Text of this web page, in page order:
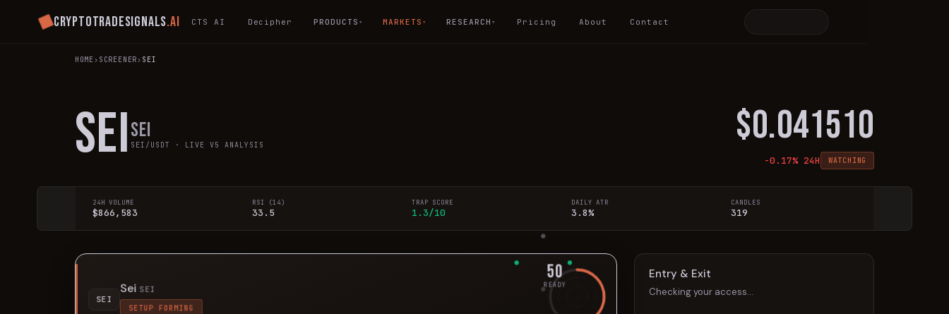
Cryptotradesignals.ai CTS AI Decipher PRODUCTS ▾ MARKETS ▾ RESEARCH ▾ Pricing About Contact
HOME› SCREENER› SEI
SEISei
SEI /USDT · LIVE V5 ANALYSIS $0.041510
-0.17% 24H WATCHING
24H VOLUME
$866,583
RSI (14)
33.5
TRAP SCORE
1.3/10
DAILY ATR
3.8%
CANDLES
319
SEI
Sei SEI
SETUP FORMING
50
READY
Entry & Exit
Checking your access…